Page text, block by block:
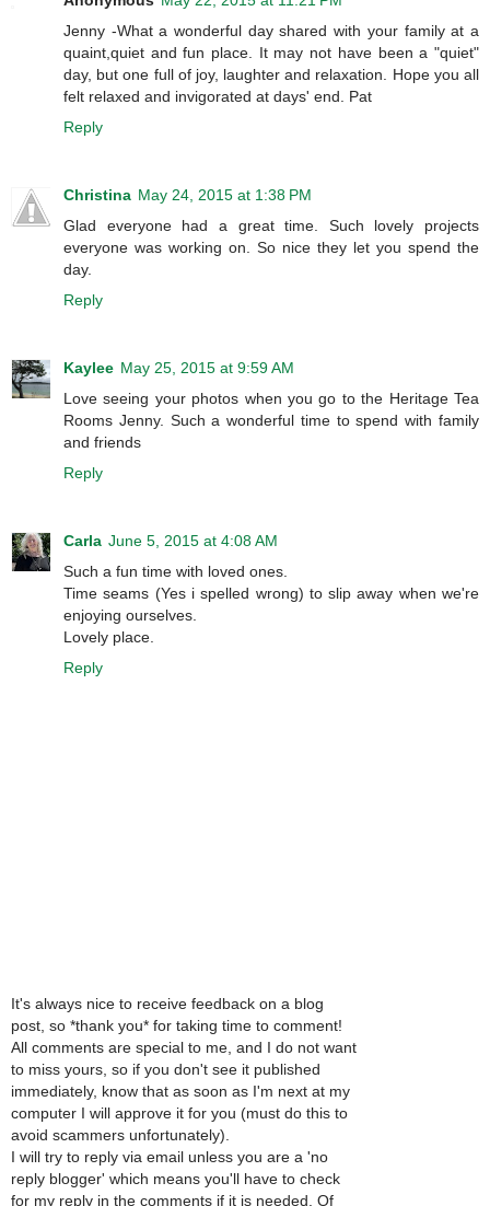
Jenny -What a wonderful day shared with your family at a
quaint,quiet and fun place. It may not have been a "quiet"
day, but one full of joy, laughter and relaxation. Hope you all
felt relaxed and invigorated at days' end. Pat
Reply
Christina May 24, 2015 at 1:38 PM
Glad everyone had a great time. Such lovely projects
everyone was working on. So nice they let you spend the
day.
Reply
Kaylee May 25, 2015 at 9:59 AM
Love seeing your photos when you go to the Heritage Tea
Rooms Jenny. Such a wonderful time to spend with family
and friends
Reply
Carla June 5, 2015 at 4:08 AM
Such a fun time with loved ones.
Time seams (Yes i spelled wrong) to slip away when we're
enjoying ourselves.
Lovely place.
Reply
It's always nice to receive feedback on a blog
post, so *thank you* for taking time to comment!
All comments are special to me, and I do not want
to miss yours, so if you don't see it published
immediately, know that as soon as I'm next at my
computer I will approve it for you (must do this to
avoid scammers unfortunately).
I will try to reply via email unless you are a 'no
reply blogger' which means you'll have to check
for my reply in the comments if it is needed. Of